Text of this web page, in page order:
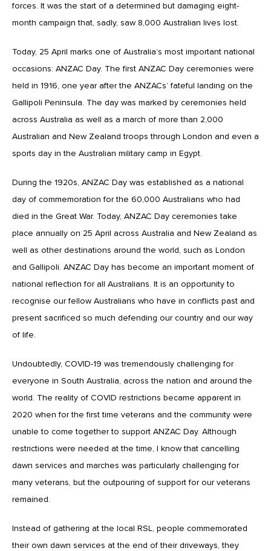
forces. It was the start of a determined but damaging eight-
month campaign that, sadly, saw 8,000 Australian lives lost.
Today, 25 April marks one of Australia’s most important national
occasions: ANZAC Day. The first ANZAC Day ceremonies were
held in 1916, one year after the ANZACs’ fateful landing on the
Gallipoli Peninsula. The day was marked by ceremonies held
across Australia as well as a march of more than 2,000
Australian and New Zealand troops through London and even a
sports day in the Australian military camp in Egypt.
During the 1920s, ANZAC Day was established as a national
day of commemoration for the 60,000 Australians who had
died in the Great War. Today, ANZAC Day ceremonies take
place annually on 25 April across Australia and New Zealand as
well as other destinations around the world, such as London
and Gallipoli. ANZAC Day has become an important moment of
national reflection for all Australians. It is an opportunity to
recognise our fellow Australians who have in conflicts past and
present sacrificed so much defending our country and our way
of life.
Undoubtedly, COVID-19 was tremendously challenging for
everyone in South Australia, across the nation and around the
world. The reality of COVID restrictions became apparent in
2020 when for the first time veterans and the community were
unable to come together to support ANZAC Day. Although
restrictions were needed at the time, I know that cancelling
dawn services and marches was particularly challenging for
many veterans, but the outpouring of support for our veterans
remained.
Instead of gathering at the local RSL, people commemorated
their own dawn services at the end of their driveways, they